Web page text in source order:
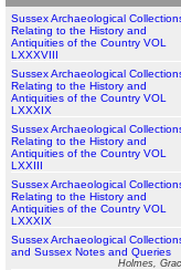
Sussex Archaeological
Relating to the History and
Antiquities of the Country VOL
LXXXVIII
Sussex Archaeological
Relating to the History and
Antiquities of the Country VOL
LXXXIX
Sussex Archaeological
Relating to the History and
Antiquities of the Country VOL
LXXIII
Sussex Archaeological
Relating to the History and
Antiquities of the Country VOL
LXXXIX
Sussex Archaeological
and Sussex Notes and Queries
Holmes,